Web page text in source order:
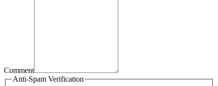
Comment
Anti-Spam Verification